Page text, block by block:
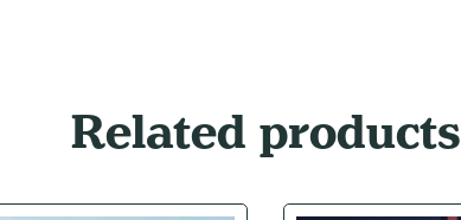
Related products